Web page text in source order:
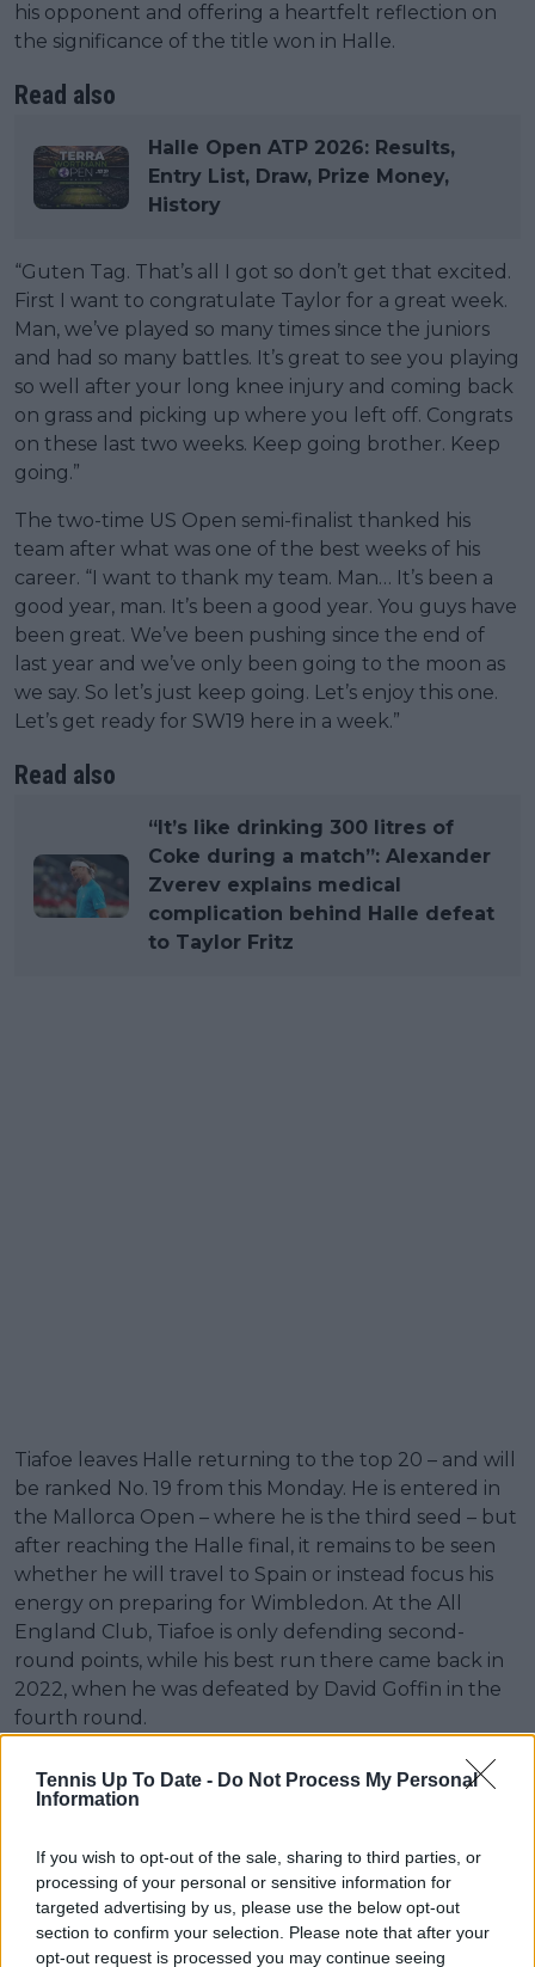
Tennis Up To Date - Do Not Process My Personal
Information
If you wish to opt-out of the sale, sharing to third parties, or
processing of your personal or sensitive information for
targeted advertising by us, please use the below opt-out
section to confirm your selection. Please note that after your
opt-out request is processed you may continue seeing
his opponent and offering a heartfelt reflection on
the significance of the title won in Halle.
Read also
Halle Open ATP 2026: Results,
Entry List, Draw, Prize Money,
History
“Guten Tag. That’s all I got so don’t get that excited.
First I want to congratulate Taylor for a great week.
Man, we’ve played so many times since the juniors
and had so many battles. It’s great to see you playing
so well after your long knee injury and coming back
on grass and picking up where you left off. Congrats
on these last two weeks. Keep going brother. Keep
going.”
The two-time US Open semi-finalist thanked his
team after what was one of the best weeks of his
career. “I want to thank my team. Man… It’s been a
good year, man. It’s been a good year. You guys have
been great. We’ve been pushing since the end of
last year and we’ve only been going to the moon as
we say. So let’s just keep going. Let’s enjoy this one.
Let’s get ready for SW19 here in a week.”
Read also
“It’s like drinking 300 litres of
Coke during a match”: Alexander
Zverev explains medical
complication behind Halle defeat
to Taylor Fritz
Tiafoe leaves Halle returning to the top 20 – and will
be ranked No. 19 from this Monday. He is entered in
the Mallorca Open – where he is the third seed – but
after reaching the Halle final, it remains to be seen
whether he will travel to Spain or instead focus his
energy on preparing for Wimbledon. At the All
England Club, Tiafoe is only defending second-
round points, while his best run there came back in
2022, when he was defeated by David Goffin in the
fourth round.